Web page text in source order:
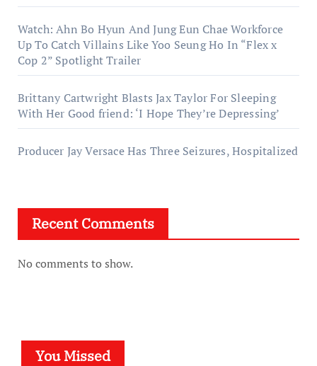
Watch: Ahn Bo Hyun And Jung Eun Chae Workforce
Up To Catch Villains Like Yoo Seung Ho In “Flex x
Cop 2” Spotlight Trailer
Brittany Cartwright Blasts Jax Taylor For Sleeping
With Her Good friend: ‘I Hope They’re Depressing’
Producer Jay Versace Has Three Seizures, Hospitalized
Recent Comments
No comments to show.
You Missed